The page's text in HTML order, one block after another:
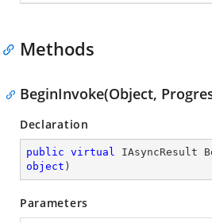
Methods
BeginInvoke(Object,
Declaration
public virtual IAsyncResult
object )
Parameters